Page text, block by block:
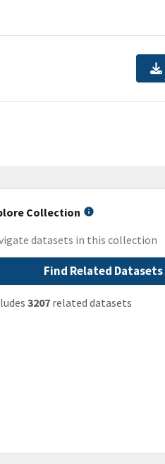
Collection
datasets in this collection
Find Related Datasets
3207related datasets